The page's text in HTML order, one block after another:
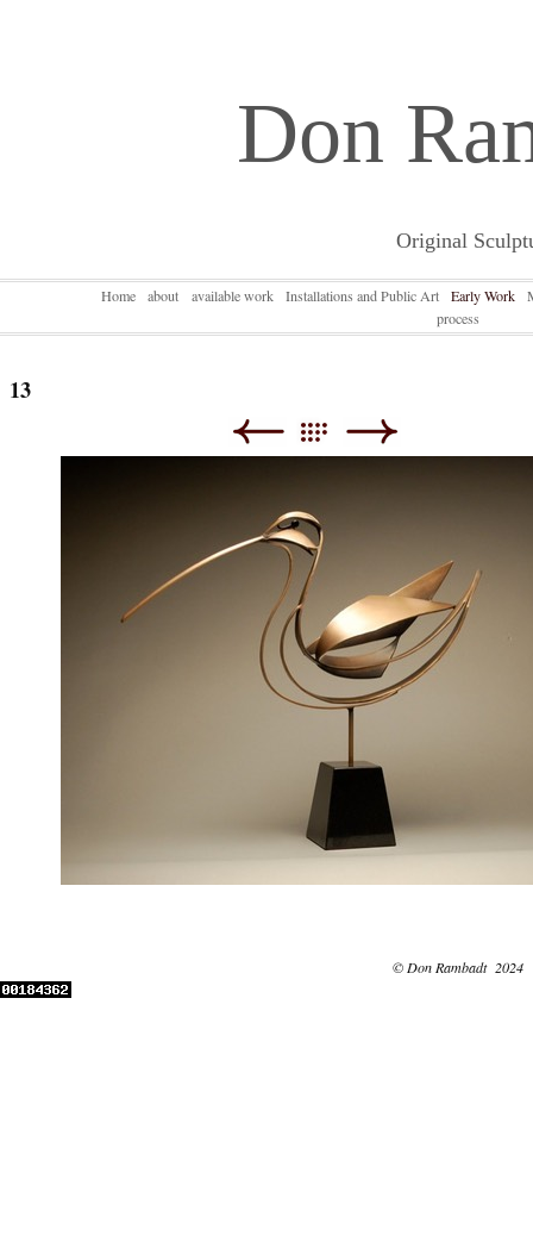
Don
Original
Home about available work Installations and Public Art Early Work
process
13
© Don Rambadt 2024